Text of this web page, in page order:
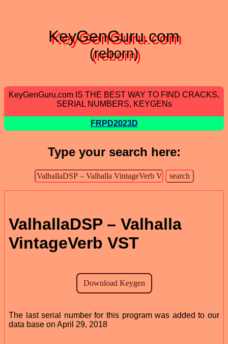
KeyGenGuru.com
(reborn)
KeyGenGuru.com IS THE BEST WAY TO FIND CRACKS,
SERIAL NUMBERS, KEYGENs
FRPD2023D
Type your search here:
ValhallaDSP – Valhalla
VintageVerb VST
The last serial number for this program was added to our
data base on April 29, 2018